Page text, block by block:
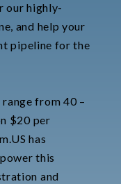
our highly-
and help your
pipeline for the
from 40 –
$20 per
has
this
and